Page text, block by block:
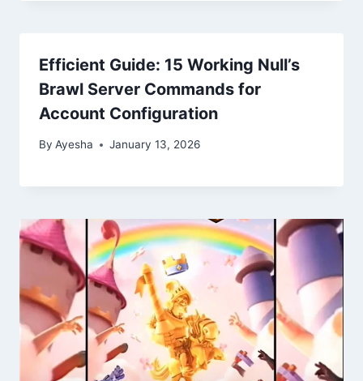
Efficient Guide: 15 Working Null’s
Brawl Server Commands for
Account Configuration
By Ayesha January 13, 2026